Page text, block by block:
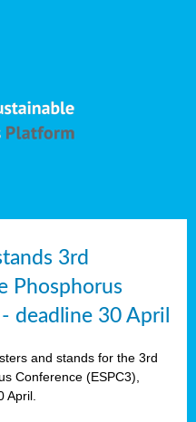
3rd
Phosphorus
deadline 30 April
and stands for the 3rd
Conference (ESPC3),
April.